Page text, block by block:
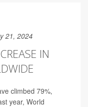
21, 2024
IN
climbed 79%,
year, World